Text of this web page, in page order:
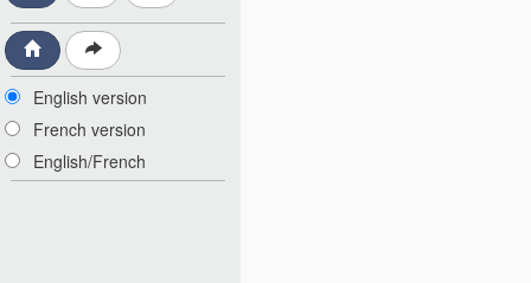
English version
French version
English/French